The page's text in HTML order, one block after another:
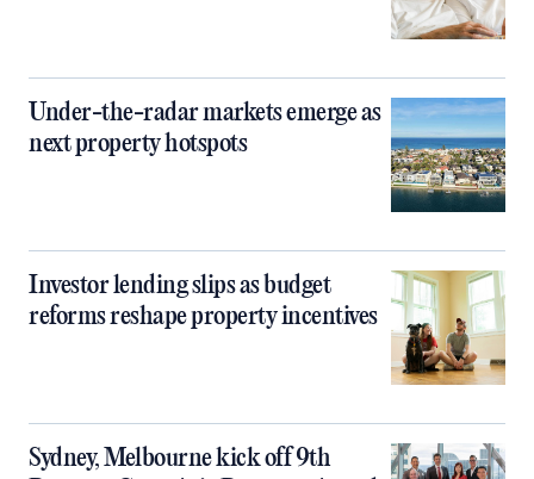
Under-the-radar markets emerge as
next property hotspots
Investor lending slips as budget
reforms reshape property incentives
Sydney, Melbourne kick off 9th